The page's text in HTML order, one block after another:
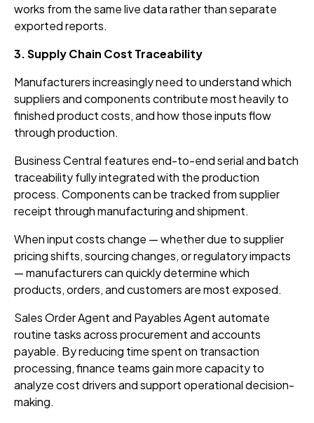
works from the same live data rather than separate
exported reports.
3. Supply Chain Cost Traceability
Manufacturers increasingly need to understand which
suppliers and components contribute most heavily to
finished product costs, and how those inputs flow
through production.
Business Central features end-to-end serial and batch
traceability fully integrated with the production
process. Components can be tracked from supplier
receipt through manufacturing and shipment.
When input costs change — whether due to supplier
pricing shifts, sourcing changes, or regulatory impacts
— manufacturers can quickly determine which
products, orders, and customers are most exposed.
Sales Order Agent and Payables Agent automate
routine tasks across procurement and accounts
payable. By reducing time spent on transaction
processing, finance teams gain more capacity to
analyze cost drivers and support operational decision-
making.